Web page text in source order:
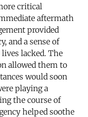
critical
aftermath
provided
and a sense of
lacked. The
allowed them to
would soon
playing a
the course of
helped soothe